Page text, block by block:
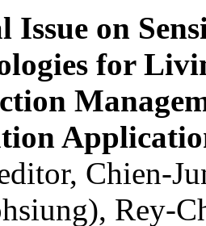
Issue on
for
Chien-
Rey-